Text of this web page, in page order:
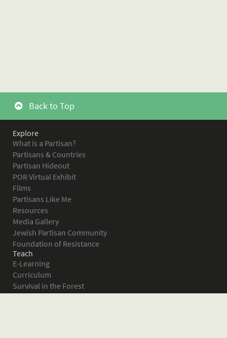
Back to Top
Explore
What is a Partisan?
Partisans & Countries
Partisan Hideout
POR Virtual Exhibit
Films
Partisans Like Me
Resources
Media Gallery
Jewish Partisan Community
Foundation of Resistance
Teach
E-Learning
Curriculum
Survival in the Forest
Warsaw Ghetto Uprising